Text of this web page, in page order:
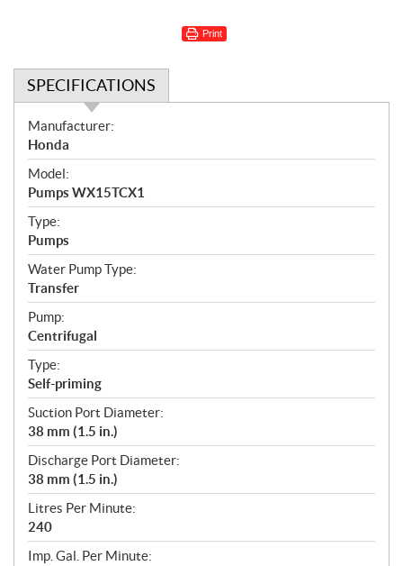
Print
SPECIFICATIONS
S
p
e
c
i
f
i
c
a
t
i
o
n
s
Manufacturer:
Honda
Model:
Pumps WX15TCX1
Type:
Pumps
Water Pump Type:
Transfer
Pump:
Centrifugal
Type:
Self-priming
Suction Port Diameter:
38 mm (1.5 in.)
Discharge Port Diameter:
38 mm (1.5 in.)
Litres Per Minute:
240
Imp. Gal. Per Minute: